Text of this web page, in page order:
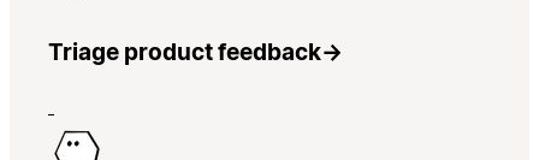
Triage product feedback→